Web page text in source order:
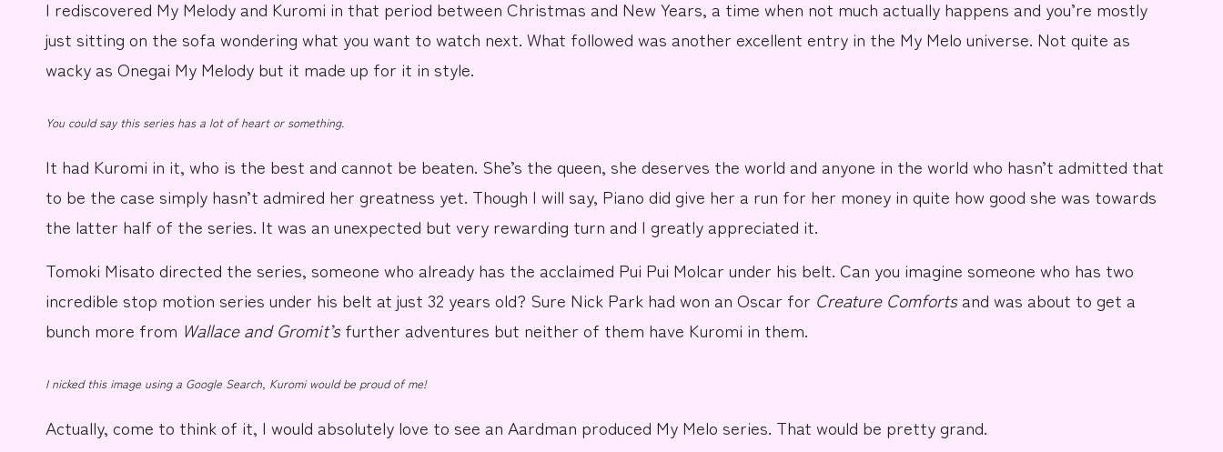
I rediscovered My Melody and Kuromi in that period between Christmas and New Years, a time when not much actually happens and you’re mostly
just sitting on the sofa wondering what you want to watch next. What followed was another excellent entry in the My Melo universe. Not quite as
wacky as Onegai My Melody but it made up for it in style.
You could say this series has a lot of heart or something.
It had Kuromi in it, who is the best and cannot be beaten. She’s the queen, she deserves the world and anyone in the world who hasn’t admitted that
to be the case simply hasn’t admired her greatness yet. Though I will say, Piano did give her a run for her money in quite how good she was towards
the latter half of the series. It was an unexpected but very rewarding turn and I greatly appreciated it.
Tomoki Misato directed the series, someone who already has the acclaimed Pui Pui Molcar under his belt. Can you imagine someone who has two
incredible stop motion series under his belt at just 32 years old? Sure Nick Park had won an Oscar for Creature Comforts and was about to get a
bunch more from Wallace and Gromit’s further adventures but neither of them have Kuromi in them.
I nicked this image using a Google Search, Kuromi would be proud of me!
Actually, come to think of it, I would absolutely love to see an Aardman produced My Melo series. That would be prettygrand.